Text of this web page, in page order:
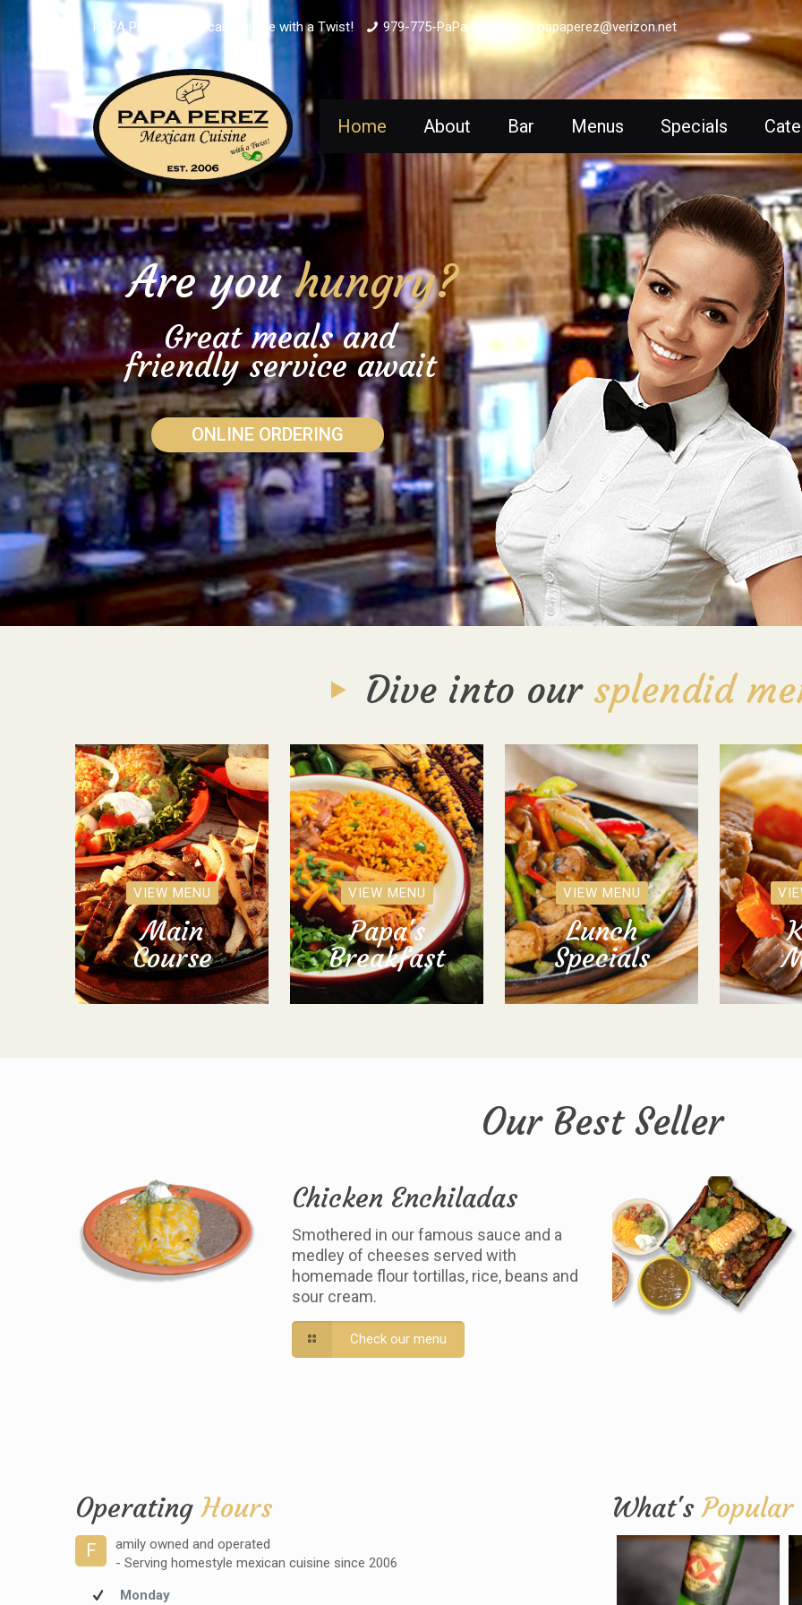
PAPA PEREZ - Mexican Cuisine with a Twist! 979-775-PaPa (7272) papaperez@verizon.net
Home About Bar Menus Specials
ONLINE ORDERING
Are youhungry?
Great meals and
friendly service await
Dive into our splendid
VIEW MENU
Main
Course
VIEW MENU
Papa's
Breakfast
VIEW MENU
Lunch
Specials
Our Best Seller
Chicken Enchiladas
Smothered in our famous sauce and a
medley of cheeses served with
homemade flour tortillas, rice, beans and
sour cream.
Check our menu
OperatingHours
F
amily owned and operated
- Serving homestyle mexican cuisine since 2006
Monday
What'sPopular